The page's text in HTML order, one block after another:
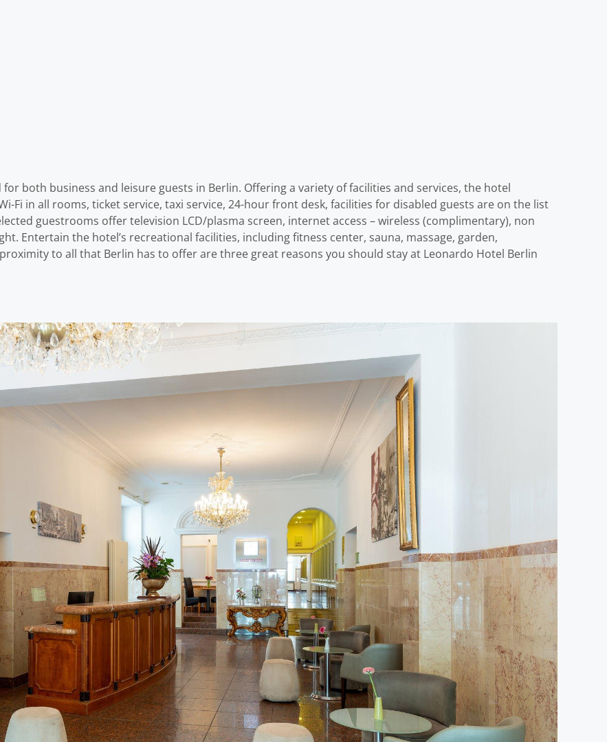
both business and leisure guests in Berlin. Offering a variety of facilities and services, the hotel
Fi in all rooms, ticket service, taxi service, 24-hour front desk, facilities for disabled guests are on the list
guestrooms offer television LCD/plasma screen, internet access – wireless (complimentary), non
Entertain the hotel’s recreational facilities, including fitness center, sauna, massage, garden,
to all that Berlin has to offer are three great reasons you should stay at Leonardo Hotel Berlin